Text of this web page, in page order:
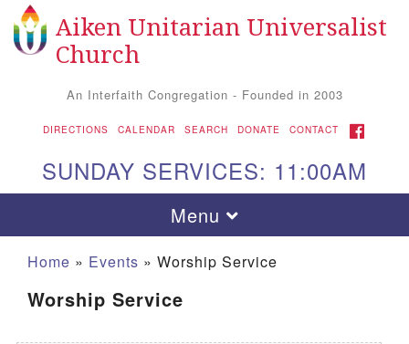
Search for: Search
Google Map
Aiken Unitarian Universalist
Church
An Interfaith Congregation - Founded in 2003
DIRECTIONS CALENDAR SEARCH DONATE CONTACT FACEBOOK
SUNDAY SERVICES: 11:00AM
Toggle navigation
Menu
Home » Events » Worship Service
Worship Service